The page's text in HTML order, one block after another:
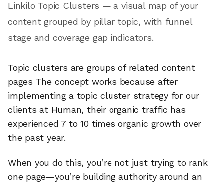
Linkilo Topic Clusters — a visual map of your
content grouped by pillar topic, with funnel
stage and coverage gap indicators.
Topic clusters are groups of related content
pages The concept works because after
implementing a topic cluster strategy for our
clients at Human, their organic traffic has
experienced 7 to 10 times organic growth over
the past year.
When you do this, you’re not just trying to rank
one page—you’re building authority around an